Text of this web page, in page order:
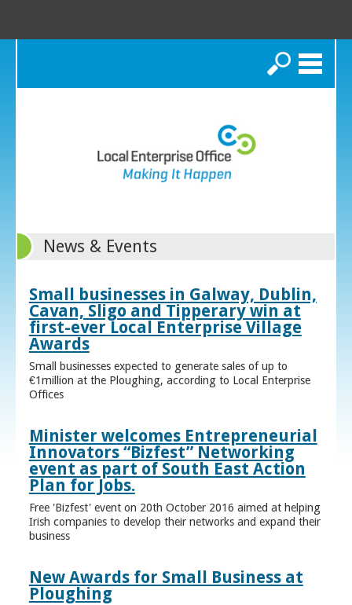
Search
News & Events
Small businesses in Galway, Dublin,
Cavan, Sligo and Tipperary win at
first-ever Local Enterprise Village
Awards
Small businesses expected to generate sales of up to
€1million at the Ploughing, according to Local Enterprise
Offices
Minister welcomes Entrepreneurial
Innovators “Bizfest” Networking
event as part of South East Action
Plan for Jobs.
Free 'Bizfest' event on 20th October 2016 aimed at helping
Irish companies to develop their networks and expand their
business
New Awards for Small Business at
Ploughing